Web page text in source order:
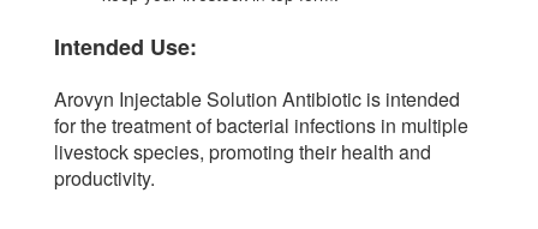
Intended Use:
Arovyn Injectable Solution Antibiotic is intended
for the treatment of bacterial infections in multiple
livestock species, promoting their health and
productivity.